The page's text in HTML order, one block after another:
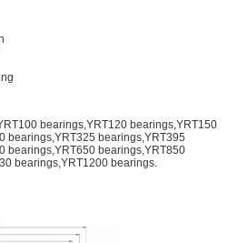
bearings,YRT120 bearings,YRT150
bearings,YRT325 bearings,YRT395
bearings,YRT650 bearings,YRT850
bearings,YRT1200 bearings.